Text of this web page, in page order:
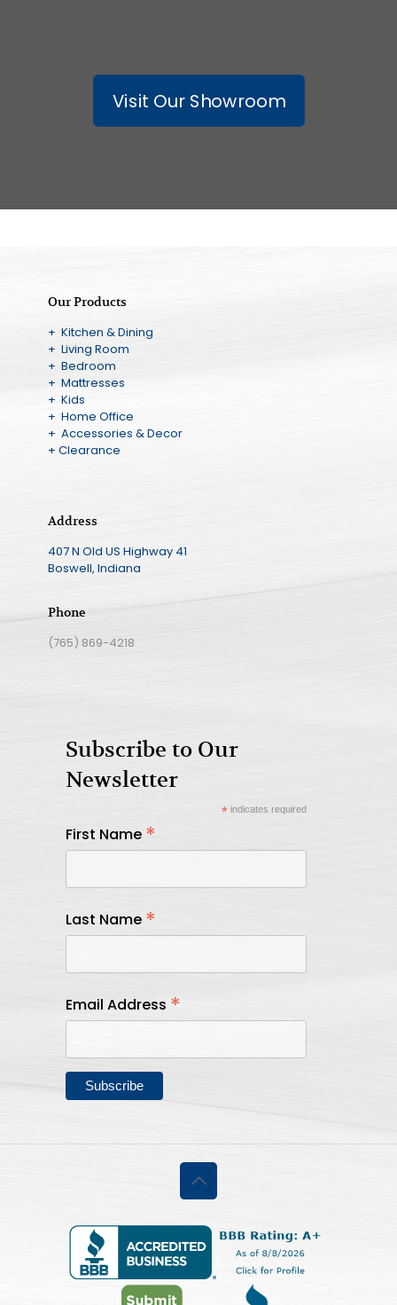
Visit Our Showroom
Our Products
+ Kitchen & Dining
+ Living Room
+ Bedroom
+ Mattresses
+ Kids
+ Home Office
+ Accessories & Decor
+ Clearance
Address
407 N Old US Highway 41
Boswell, Indiana
Phone
(765) 869-4218
Subscribe to Our
Newsletter
*indicates required
First Name *
Last Name *
Email Address *